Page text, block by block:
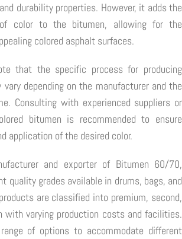
durability properties. However, it adds the
color to the bitumen, allowing for the
colored asphalt surfaces.
that the specific process for producing
depending on the manufacturer and the
Consulting with experienced suppliers or
bitumen is recommended to ensure
application of the desired color.
and exporter of Bitumen 60/70,
quality grades available in drums, bags, and
are classified into premium, second,
with varying production costs and facilities.
of options to accommodate different